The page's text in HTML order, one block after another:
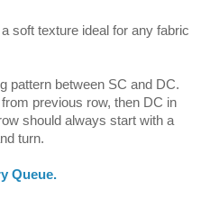
soft texture ideal for any fabric
pattern between SC and DC.
previous row, then DC in
should always start with a
turn.
Queue.